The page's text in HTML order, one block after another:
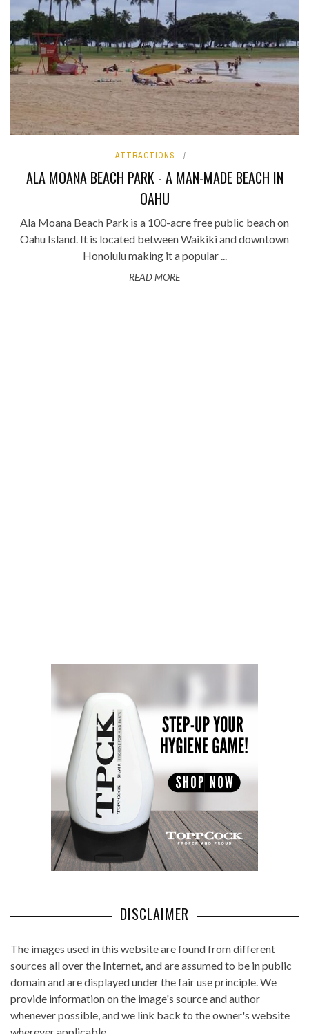
ATTRACTIONS
ALA MOANA BEACH PARK - A MAN-MADE BEACH IN
OAHU
Ala Moana Beach Park is a 100-acre free public beach on
Oahu Island. It is located between Waikiki and downtown
Honolulu making it a popular ...
READ MORE
DISCLAIMER
The images used in this website are found from different
sources all over the Internet, and are assumed to be in public
domain and are displayed under the fair use principle. We
provide information on the image's source and author
whenever possible, and we link back to the owner's website